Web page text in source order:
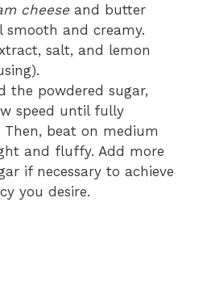
cheese and butter
and creamy.
salt, and lemon
the powdered sugar,
speed until fully
Then, beat on medium
and fluffy. Add more
if necessary to achieve
you desire.